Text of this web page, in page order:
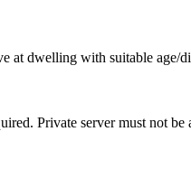
at dwelling with suitable
Private server must not